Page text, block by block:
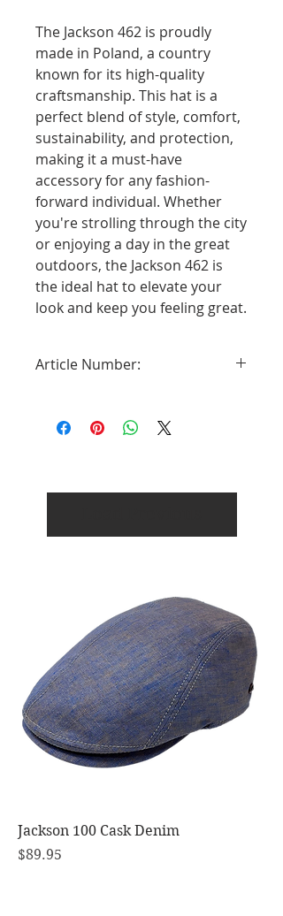
The Jackson 462 is proudly
made in Poland, a country
known for its high-quality
craftsmanship. This hat is a
perfect blend of style, comfort,
sustainability, and protection,
making it a must-have
accessory for any fashion-
forward individual. Whether
you're strolling through the city
or enjoying a day in the great
outdoors, the Jackson 462 is
the ideal hat to elevate your
look and keep you feeling great.
Article Number:
Jackson 100 Cask Denim
Price
$89.95